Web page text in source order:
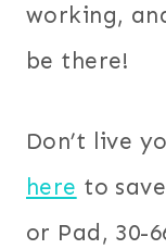
working,
be there!
Don’t live
here to
or Pad, 30-